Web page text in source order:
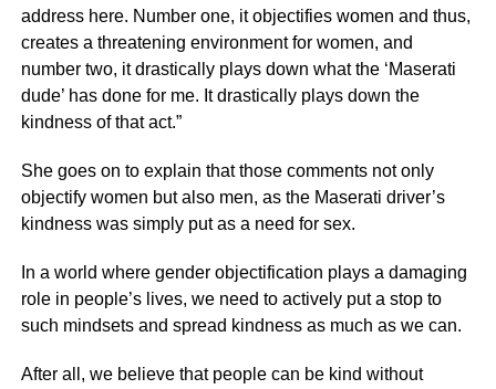
address here. Number one, it objectifies women and thus,
creates a threatening environment for women, and
number two, it drastically plays down what the ‘Maserati
dude’ has done for me. It drastically plays down the
kindness of that act.”
She goes on to explain that those comments not only
objectify women but also men, as the Maserati driver’s
kindness was simply put as a need for sex.
In a world where gender objectification plays a damaging
role in people’s lives, we need to actively put a stop to
such mindsets and spread kindness as much as we can.
After all, we believe that people can be kind without